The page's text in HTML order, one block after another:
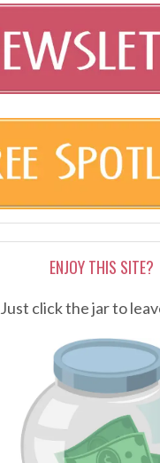
ENJOY THIS SITE?
Just click the jar to